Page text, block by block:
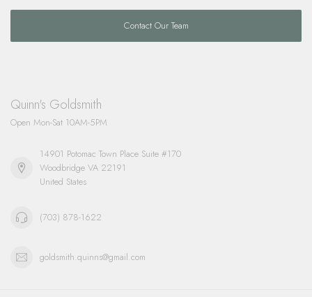
Contact Our Team
Quinn's Goldsmith
Open Mon-Sat 10AM-5PM
14901 Potomac Town Place Suite #170
Woodbridge VA 22191
United States
(703) 878-1622
goldsmith.quinns@gmail.com